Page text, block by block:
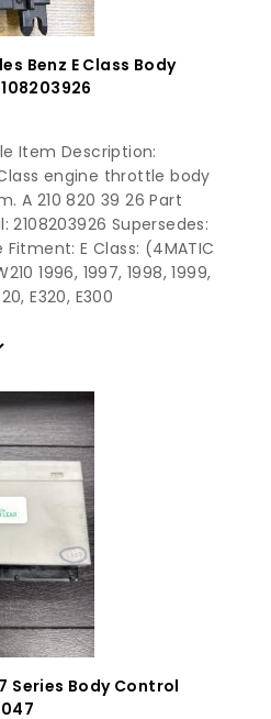
Benz E Class Body
Item Description:
engine throttle body
A 210 820 39 26 Part
2108203926 Supersedes:
Fitment: E Class: (4MATIC
1996, 1997, 1998, 1999,
E320, E300
Series Body Control